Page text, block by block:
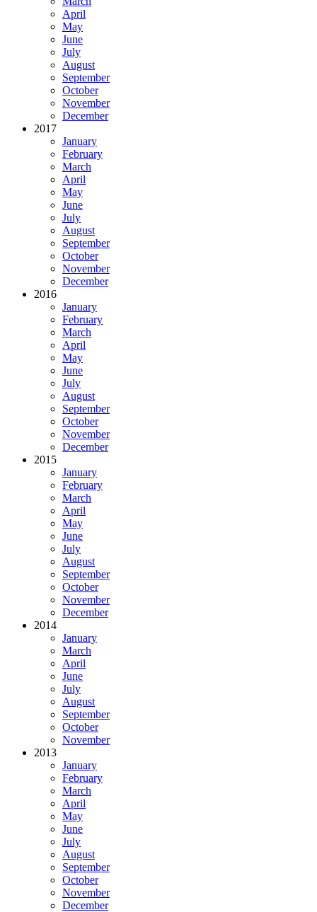
April
May
June
July
August
September
October
November
December
2017
January
February
March
April
May
June
July
August
September
October
November
December
2016
January
February
March
April
May
June
July
August
September
October
November
December
2015
January
February
March
April
May
June
July
August
September
October
November
December
2014
January
March
April
June
July
August
September
October
November
2013
January
February
March
April
May
June
July
August
September
October
November
December